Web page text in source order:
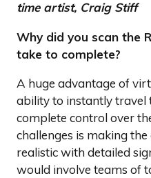
time artist, Craig Stiff
Why did you scan the
take to complete?
A huge advantage of
ability to instantly travel
complete control over
challenges is making
realistic with detailed
would involve teams of